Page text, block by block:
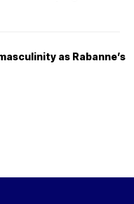
as Rabanne’s